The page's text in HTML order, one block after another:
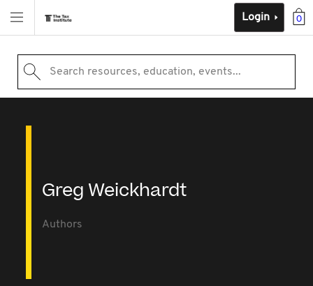
0
Login
Search resources, education, events...
Greg Weickhardt
Authors